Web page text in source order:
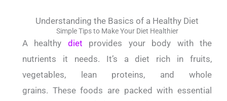
Understanding the Basics of a Healthy Diet
Simple Tips to Make Your Diet Healthier
A healthy diet provides your body with the
nutrients it needs. It’s a diet rich in fruits,
vegetables, lean proteins, and whole
grains. These foods are packed with essential